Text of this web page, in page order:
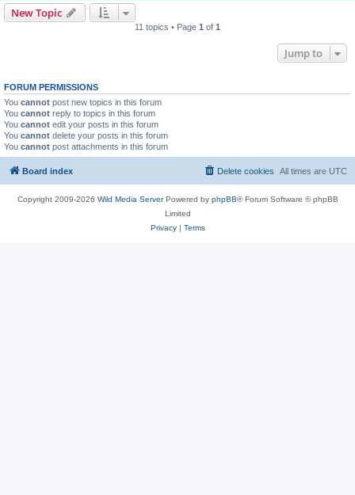
New Topic
11 topics • Page 1 of 1
Jump to
FORUM PERMISSIONS
You cannot post new topics in this forum
You cannot reply to topics in this forum
You cannot edit your posts in this forum
You cannot delete your posts in this forum
You cannot post attachments in this forum
Board index All times are UTC
Delete cookies
Copyright 2009-2026 Wild Media ServerPowered by phpBB® Forum Software © phpBB
Limited
Privacy| Terms